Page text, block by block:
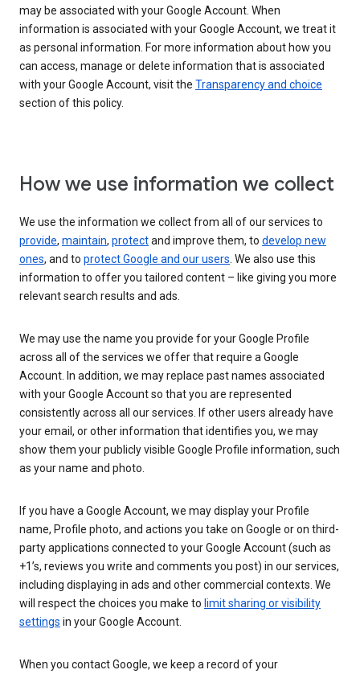
may be associated with your Google Account. When
information is associated with your Google Account, we treat it
as personal information. For more information about how you
can access, manage or delete information that is associated
with your Google Account, visit the Transparency and choice
section of this policy.
How we use information we collect
We use the information we collect from all of our services to
provide, maintain, protectand improve them, to develop new
ones, and to protect Google and our users. We also use this
information to offer you tailored content – like giving you more
relevant search results and ads.
We may use the name you provide for your Google Profile
across all of the services we offer that require a Google
Account. In addition, we may replace past names associated
with your Google Account so that you are represented
consistently across all our services. If other users already have
your email, or other information that identifies you, we may
show them your publicly visible Google Profile information, such
as your name and photo.
If you have a Google Account, we may display your Profile
name, Profile photo, and actions you take on Google or on third-
party applications connected to your Google Account (such as
+1’s, reviews you write and comments you post) in our services,
including displaying in ads and other commercial contexts. We
will respect the choices you make to limit sharing or visibility
settings in your Google Account.
When you contact Google, we keep a record of your